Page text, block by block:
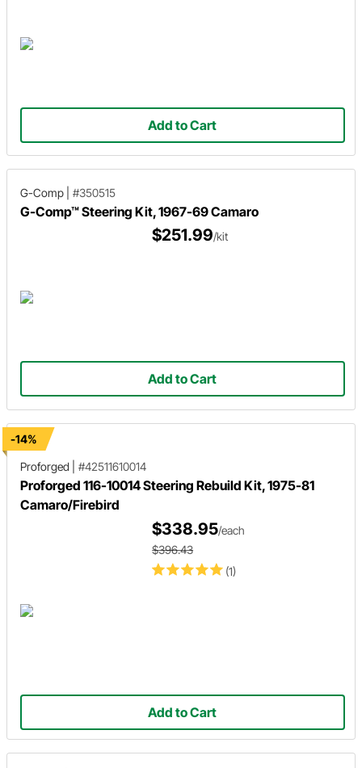
Add to Cart
G-Comp #350515
G-Comp™ Steering Kit, 1967-69 Camaro
$251.99/kit
Add to Cart
-14%
Proforged
#42511610014
Proforged 116-10014 Steering Rebuild Kit, 1975-81
Camaro/Firebird
(1)
$338.95/each
$396.43
Add to Cart